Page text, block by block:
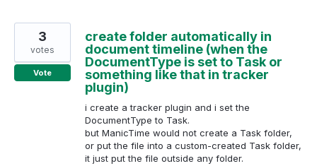
create folder automatically in
document timeline (when the
DocumentType is set to Task or
something like that in tracker
plugin)
i create a tracker plugin and i set the
DocumentType to Task.
but ManicTime would not create a Task folder,
or put the file into a custom-created Task folder,
it just put the file outside any folder.
3
votes
Vote